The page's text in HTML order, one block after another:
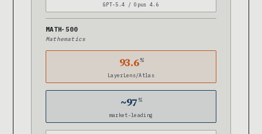
GPT-5.4 / Opus 4.6
MATH-500
Mathematics
93.6%
LayerLens/Atlas
~97 %
market-leading